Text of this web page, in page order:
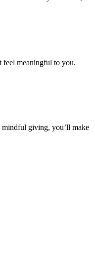
feel meaningful to you.
mindful giving, you’ll make